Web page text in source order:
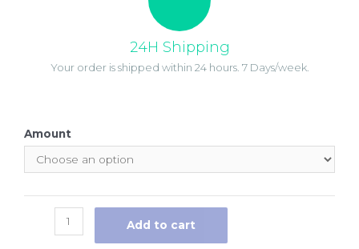
24H Shipping
Your order is shipped within 24 hours. 7 Days/week.
Amount
Add to cart